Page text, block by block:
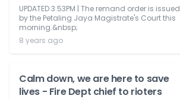
UPDATED 3.53PM | The remand order is issued
by the Petaling Jaya Magistrate's Court this
morning.&nbsp;
8 years ago
Calm down, we are here to save
lives - Fire Dept chief to rioters